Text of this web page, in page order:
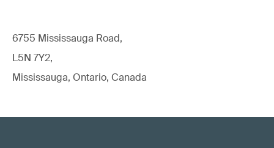
6755 Mississauga Road,
L5N 7Y2,
Mississauga, Ontario, Canada